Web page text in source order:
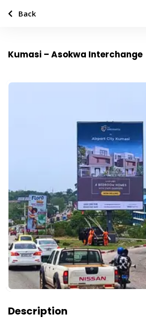
Kumasi – Asokwa Interchange
Description
Back